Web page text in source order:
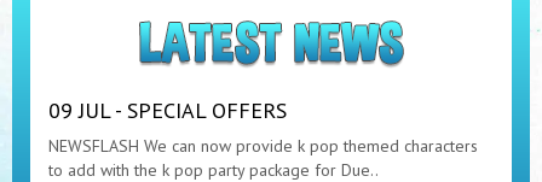
09 JUL - SPECIAL OFFERS
NEWSFLASH We can now provide k pop themed characters
to add with the k pop party package for Due..